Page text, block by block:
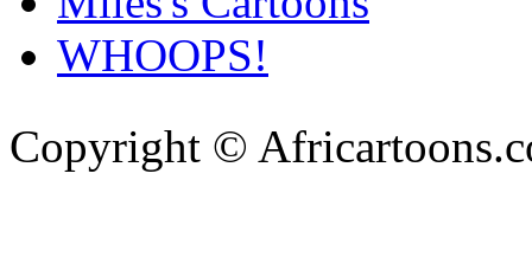
WHOOPS!
Copyright ©